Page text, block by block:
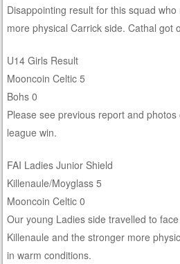
Disappointing result for this squad
more physical Carrick side. Cathal got
U14 Girls Result
Mooncoin Celtic 5
Bohs 0
Please see previous report and
league win.
FAI Ladies Junior Shield
Killenaule/Moyglass 5
Mooncoin Celtic 0
Our young Ladies side travelled to
Killenaule and the stronger more
in warm conditions.